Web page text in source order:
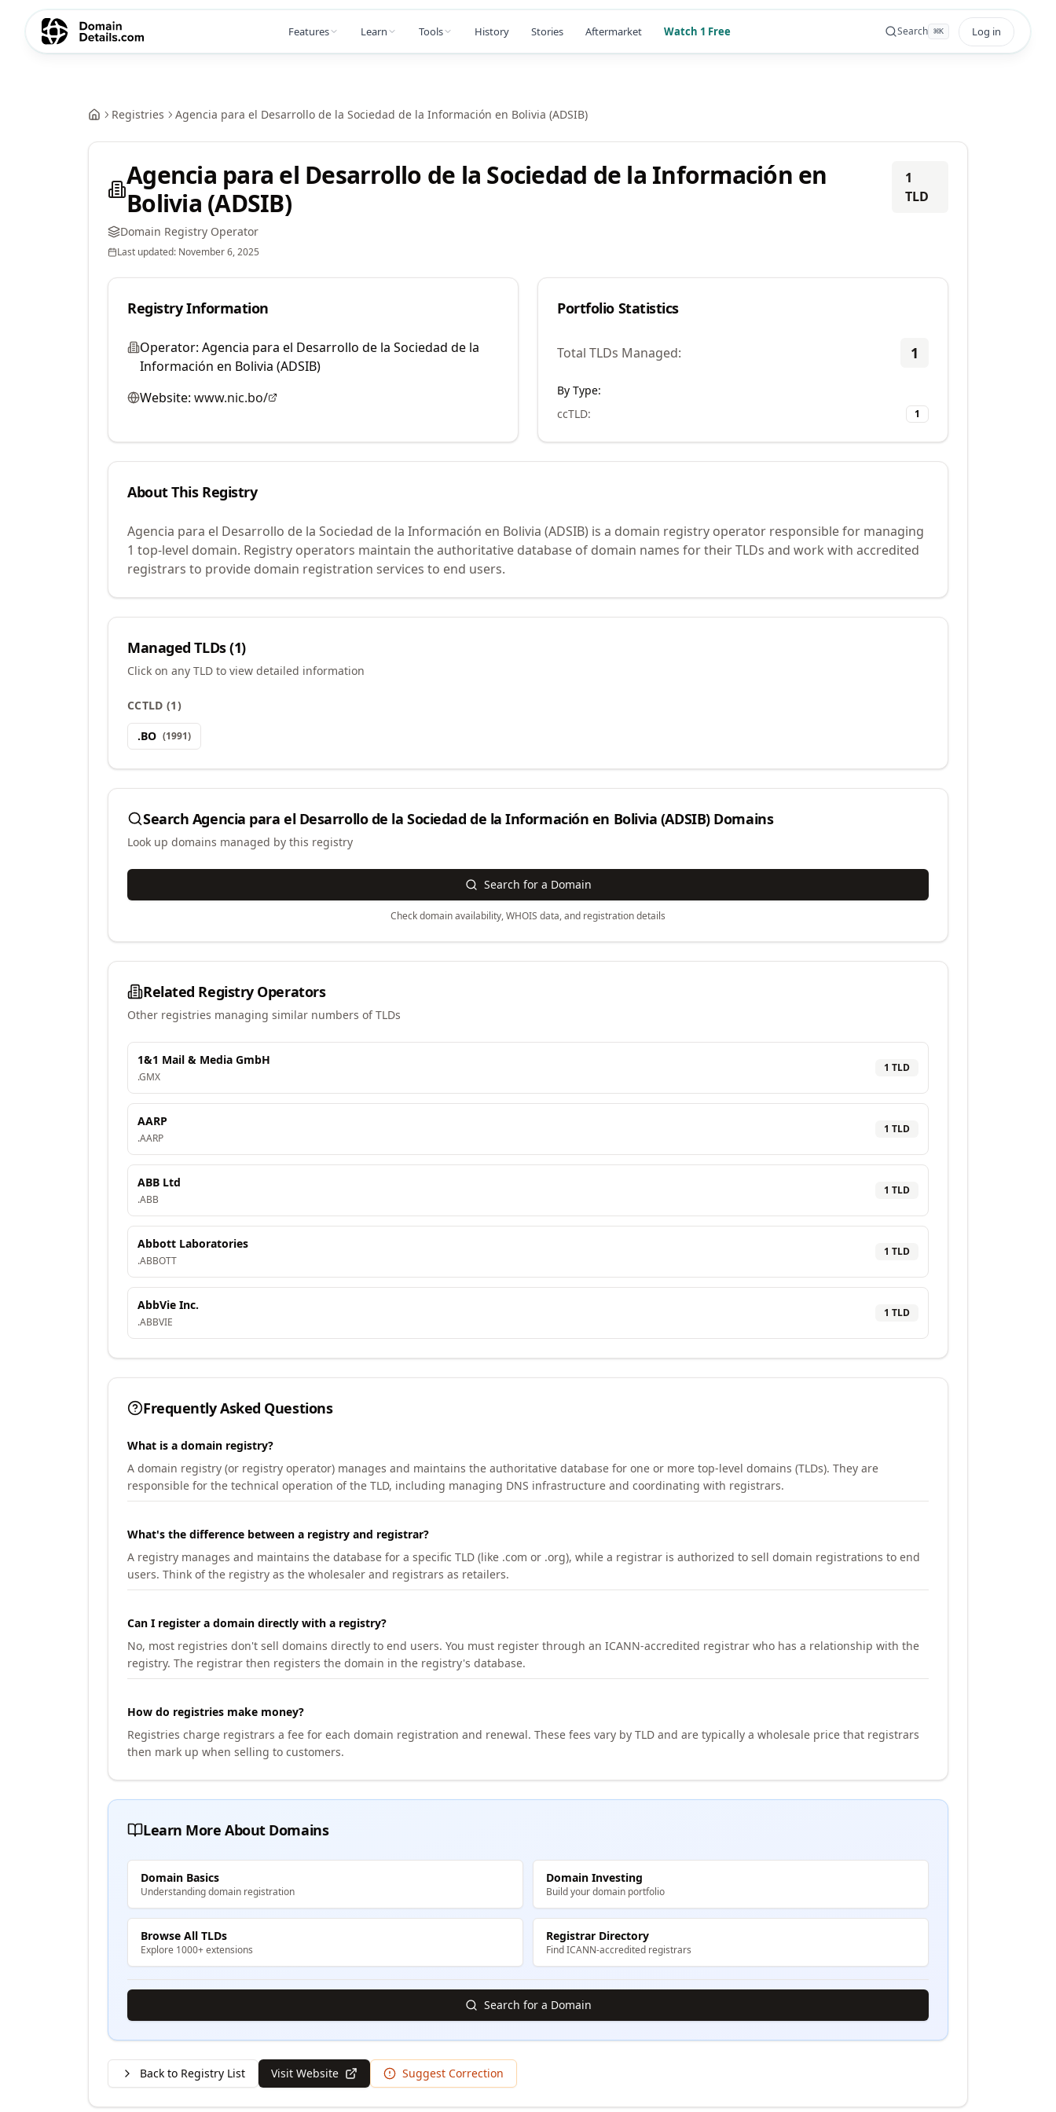
Features Learn Tools History Stories Aftermarket Watch 1 Free Search ⌘K Log in
Registries Agencia para el Desarrollo de la Sociedad de la Información en Bolivia (ADSIB)
Agencia para el Desarrollo de la Sociedad de la Información en
Bolivia (ADSIB)
Domain Registry Operator
Last updated: November 6, 2025
1
TLD
Registry Information
Operator: Agencia para el Desarrollo de la Sociedad de la
Información en Bolivia (ADSIB)
Website: www.nic.bo/
Portfolio Statistics
Total TLDs Managed: 1
By Type:
ccTLD: 1
About This Registry
Agencia para el Desarrollo de la Sociedad de la Información en Bolivia (ADSIB) is a domain registry operator responsible for managing
1 top-level domain. Registry operators maintain the authoritative database of domain names for their TLDs and work with accredited
registrars to provide domain registration services to end users.
Managed TLDs (1)
Click on any TLD to view detailed information
CCTLD (1)
.BO (1991)
Search Agencia para el Desarrollo de la Sociedad de la Información en Bolivia (ADSIB)Domains
Look up domains managed by this registry
Search for a Domain
Check domain availability, WHOIS data, and registration details
Related Registry Operators
Other registries managing similar numbers of TLDs
1&1 Mail & Media GmbH
.GMX
1 TLD
AARP
.AARP
1 TLD
ABB Ltd
.ABB
1 TLD
Abbott Laboratories
.ABBOTT
1 TLD
AbbVie Inc.
.ABBVIE
1 TLD
Frequently Asked Questions
What is a domain registry?
A domain registry (or registry operator) manages and maintains the authoritative database for one or more top-level domains (TLDs). They are
responsible for the technical operation of the TLD, including managing DNS infrastructure and coordinating with registrars.
What's the difference between a registry and registrar?
A registry manages and maintains the database for a specific TLD (like .com or .org), while a registrar is authorized to sell domain registrations to end
users. Think of the registry as the wholesaler and registrars as retailers.
Can I register a domain directly with a registry?
No, most registries don't sell domains directly to end users. You must register through an ICANN-accredited registrar who has a relationship with the
registry. The registrar then registers the domain in the registry's database.
How do registries make money?
Registries charge registrars a fee for each domain registration and renewal. These fees vary by TLD and are typically a wholesale price that registrars
then mark up when selling to customers.
Learn More About Domains
Domain Basics
Understanding domain registration
Domain Investing
Build your domain portfolio
Browse All TLDs
Explore 1000+ extensions
Registrar Directory
Find ICANN-accredited registrars
Search for a Domain
Back to Registry List Visit Website Suggest Correction